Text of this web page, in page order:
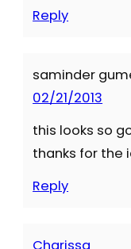
Reply
saminder
02/21/2013
this looks so
thanks for the
Reply
Charissa